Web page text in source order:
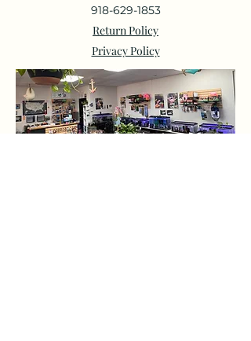
918-629-1853
Return Policy
Privacy Policy